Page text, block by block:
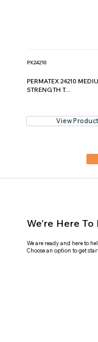
PX24210
PERMATEX 24210
STRENGTH T...
View Product
We're Here To
We are ready and here to
Choose an option to get